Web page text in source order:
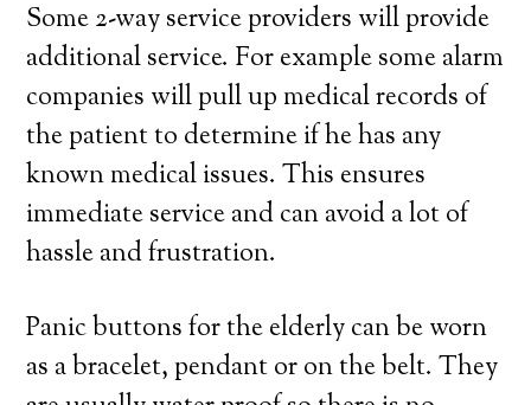
Some 2-way service providers will provide
additional service. For example some alarm
companies will pull up medical records of
the patient to determine if he has any
known medical issues. This ensures
immediate service and can avoid a lot of
hassle and frustration.
Panic buttons for the elderly can be worn
as a bracelet, pendant or on the belt. They